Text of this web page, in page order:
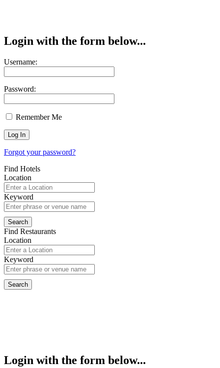
Login with the form below...
Username:
Password:
Remember Me
Forgot your password?
Find Hotels
Location
Keyword
Find Restaurants
Location
Keyword
Login with the form below...